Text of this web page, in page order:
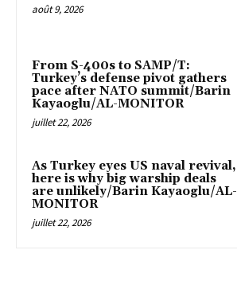
août 9, 2026
From S-400s to SAMP/T:
Turkey’s defense pivot gathers
pace after NATO summit/Barin
Kayaoglu/AL-MONITOR
juillet 22, 2026
As Turkey eyes US naval revival,
here is why big warship deals
are unlikely/Barin Kayaoglu/AL-
MONITOR
juillet 22, 2026